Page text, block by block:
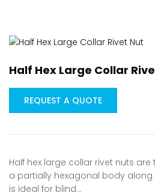
Half Hex Large Collar
REQUEST A QUOTE
Half hex large collar rivet nuts
a partially hexagonal body along
is ideal for blind…